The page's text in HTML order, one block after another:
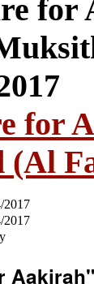
for
(Al
2017
2017
Aakirah"